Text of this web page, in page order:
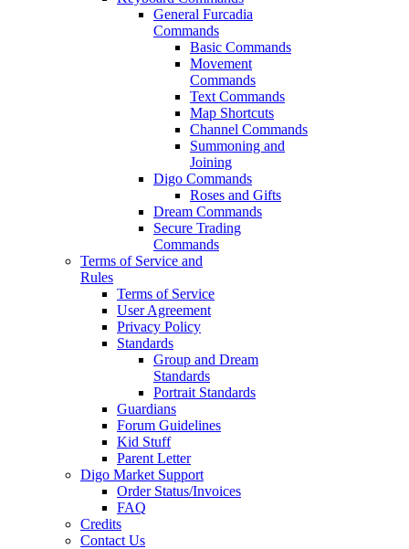
General Furcadia
Commands
Basic Commands
Movement
Commands
Text Commands
Map Shortcuts
Channel Commands
Summoning and
Joining
Digo Commands
Roses and Gifts
Dream Commands
Secure Trading
Commands
Terms of Service and
Rules
Terms of Service
User Agreement
Privacy Policy
Standards
Group and Dream
Standards
Portrait Standards
Guardians
Forum Guidelines
Kid Stuff
Parent Letter
Digo Market Support
Order Status/Invoices
FAQ
Credits
Contact Us